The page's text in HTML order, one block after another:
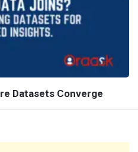
Datasets Converge